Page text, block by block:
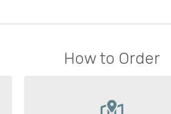
How to Order